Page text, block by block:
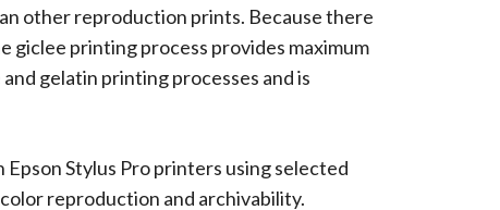
other reproduction prints. Because there
giclee printing process provides maximum
gelatin printing processes and is
Stylus Pro printers using selected
reproduction and archivability.